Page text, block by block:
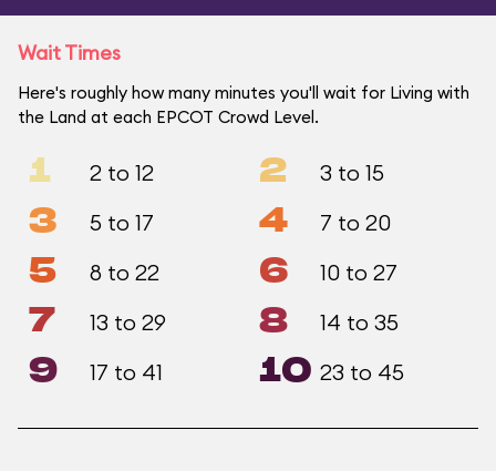
Wait Times
Here's roughly how many minutes you'll wait for Living with
the Land at each EPCOT Crowd Level.
1 2 to 12 2 3 to 15
3 5 to 17 4 7 to 20
5 8 to 22 6 10 to 27
7 13 to 29 8 14 to 35
9 17 to 41 10 23 to 45